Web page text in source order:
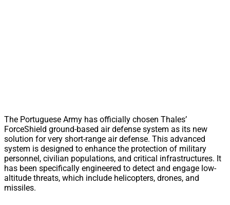
The Portuguese Army has officially chosen Thales’
ForceShield ground-based air defense system as its new
solution for very short-range air defense. This advanced
system is designed to enhance the protection of military
personnel, civilian populations, and critical infrastructures. It
has been specifically engineered to detect and engage low-
altitude threats, which include helicopters, drones, and
missiles.